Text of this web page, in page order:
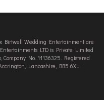
Birtwell Wedding Entertainment are
LTD is Private Limited
No. 11136325. Registered
Lancashire, BB5 6XL.